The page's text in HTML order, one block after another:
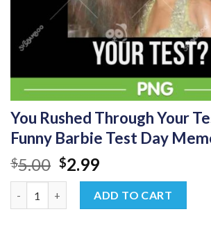
You Rushed Through Your
Funny Barbie Test Day
$5.00 Original
price
was:
$5.00.
$2.99Current
price
is:
$2.99.
ADD TO CART